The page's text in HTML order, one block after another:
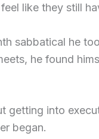
like they still
sabbatical he
he found
getting into
began.